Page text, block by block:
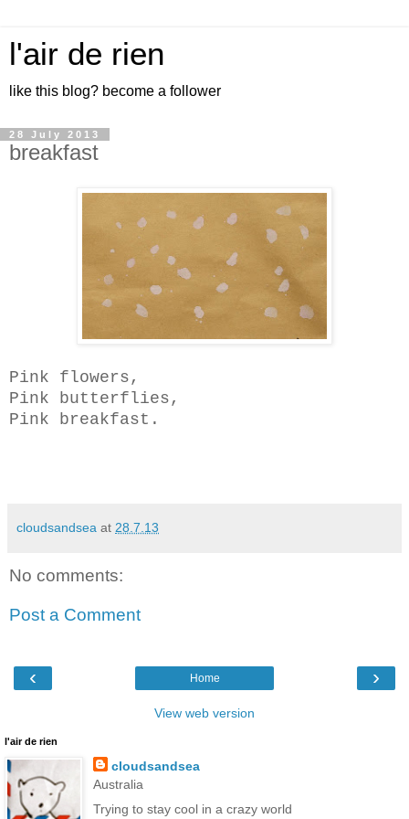
l'air de rien
like this blog? become a follower
28 July 2013
breakfast
Pink flowers,
Pink butterflies,
Pink breakfast.
cloudsandsea at 28.7.13
No comments:
Post a Comment
‹ ›
Home
View web version
l'air de rien
cloudsandsea
Australia
Trying to stay cool in a crazy world